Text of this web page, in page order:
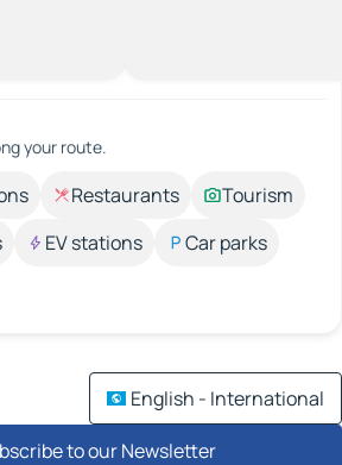
your route.
Restaurants
Tourism
EV stations
Car parks
English - International
to our Newsletter